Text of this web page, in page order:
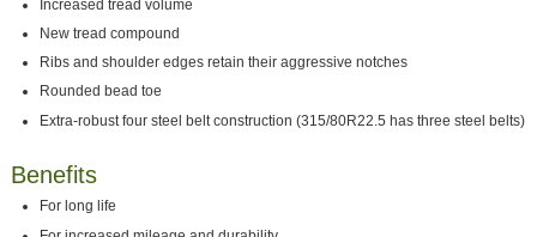
Increased tread volume
New tread compound
Ribs and shoulder edges retain their aggressive notches
Rounded bead toe
Extra-robust four steel belt construction (315/80R22.5 has three steel belts)
Benefits
For long life